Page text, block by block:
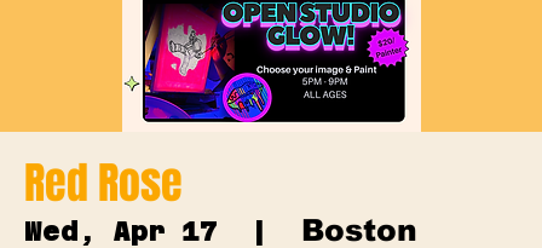
Red Rose
Wed, Apr 17
  |
Boston